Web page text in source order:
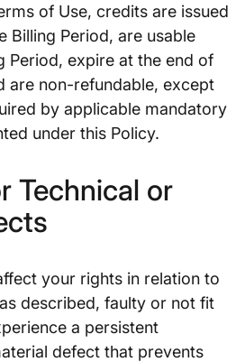
of Use, credits are issued
Billing Period, are usable
Period, expire at the end of
are non-refundable, except
by applicable mandatory
under this Policy.
Technical or
your rights in relation to
described, faulty or not fit
a persistent
defect that prevents